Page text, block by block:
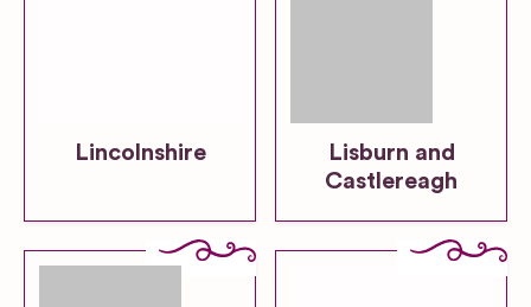
Lincolnshire
Lisburn and
Castlereagh